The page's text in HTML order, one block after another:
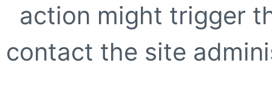
action might trigger
contact the site